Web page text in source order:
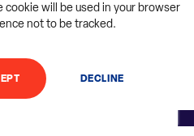
cookie will be used in your browser
not to be tracked.
DECLINE